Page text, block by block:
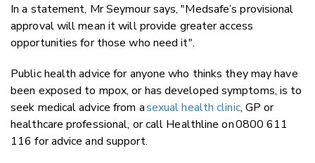
In a statement, Mr Seymour says, "Medsafe’s provisional
approval will mean it will provide greater access
opportunities for those who need it".
Public health advice for anyone who thinks they may have
been exposed to mpox, or has developed symptoms, is to
seek medical advice from asexual health clinic, GP or
healthcare professional, or call Healthline on 0800 611
116 for advice and support.